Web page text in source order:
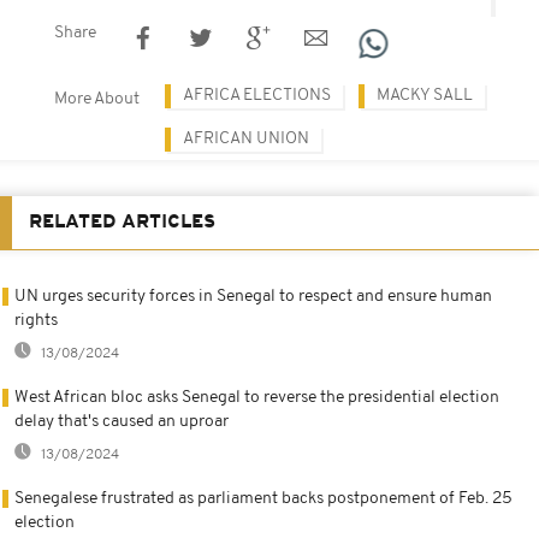
Share
More About AFRICA ELECTIONS MACKY SALL
AFRICAN UNION
RELATED ARTICLES
UN urges security forces in Senegal to respect and ensure human
rights
13/08/2024
West African bloc asks Senegal to reverse the presidential election
delay that's caused an uproar
13/08/2024
Senegalese frustrated as parliament backs postponement of Feb. 25
election